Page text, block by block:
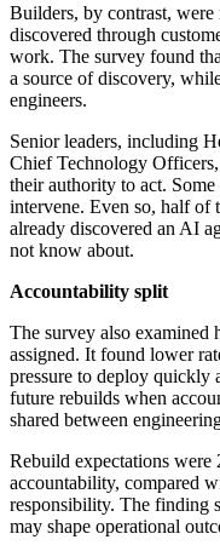
Builders, by contrast,
discovered through
work. The survey found
a source of discovery,
engineers.
Senior leaders, including
Chief Technology Officers,
their authority to act.
intervene. Even so, half of
already discovered an AI
not know about.
Accountability split
The survey also
assigned. It found lower
pressure to deploy quickly
future rebuilds when
shared between
Rebuild expectations were
accountability, compared
responsibility. The finding
may shape operational